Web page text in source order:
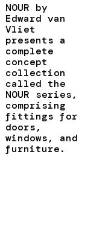
NOUR by
Edward van
Vliet
presents a
complete
concept
collection
called the
NOUR series,
comprising
fittings for
doors,
windows, and
furniture.